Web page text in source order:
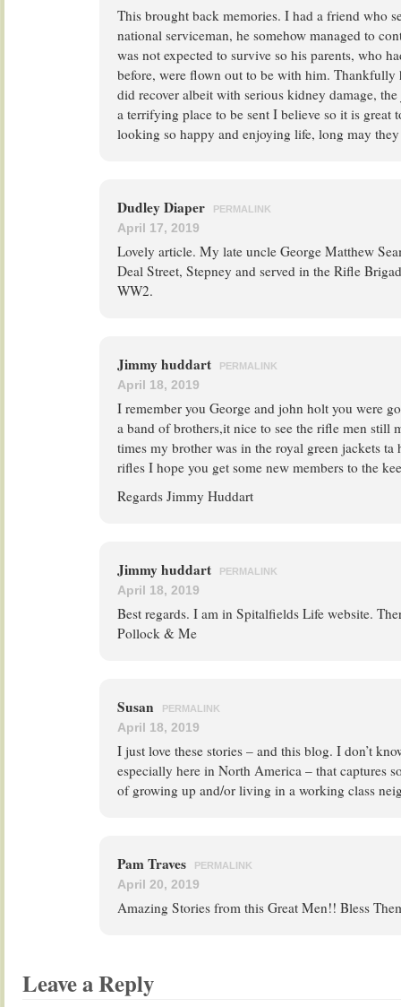
This brought back memories. I had a friend who
national serviceman, he somehow managed to
was not expected to survive so his parents, who
before, were flown out to be with him. Thankfully
did recover albeit with serious kidney damage,
a terrifying place to be sent I believe so it is great
looking so happy and enjoying life, long may
Dudley Diaper PERMALINK
April 17, 2019
Lovely article. My late uncle George Matthew
Deal Street, Stepney and served in the Rifle
WW2.
Jimmy huddart PERMALINK
April 18, 2019
I remember you George and john holt you were
a band of brothers,it nice to see the rifle men still
times my brother was in the royal green jackets ta
rifles I hope you get some new members to the
Regards Jimmy Huddart
Jimmy huddart PERMALINK
April 18, 2019
Best regards. I am in Spitalfields Life website.
Pollock & Me
Susan PERMALINK
April 18, 2019
I just love these stories – and this blog. I don’t
especially here in North America – that captures
of growing up and/or living in a working class
Pam Traves PERMALINK
April 20, 2019
Amazing Stories from this Great Men!! Bless
Leave a Reply